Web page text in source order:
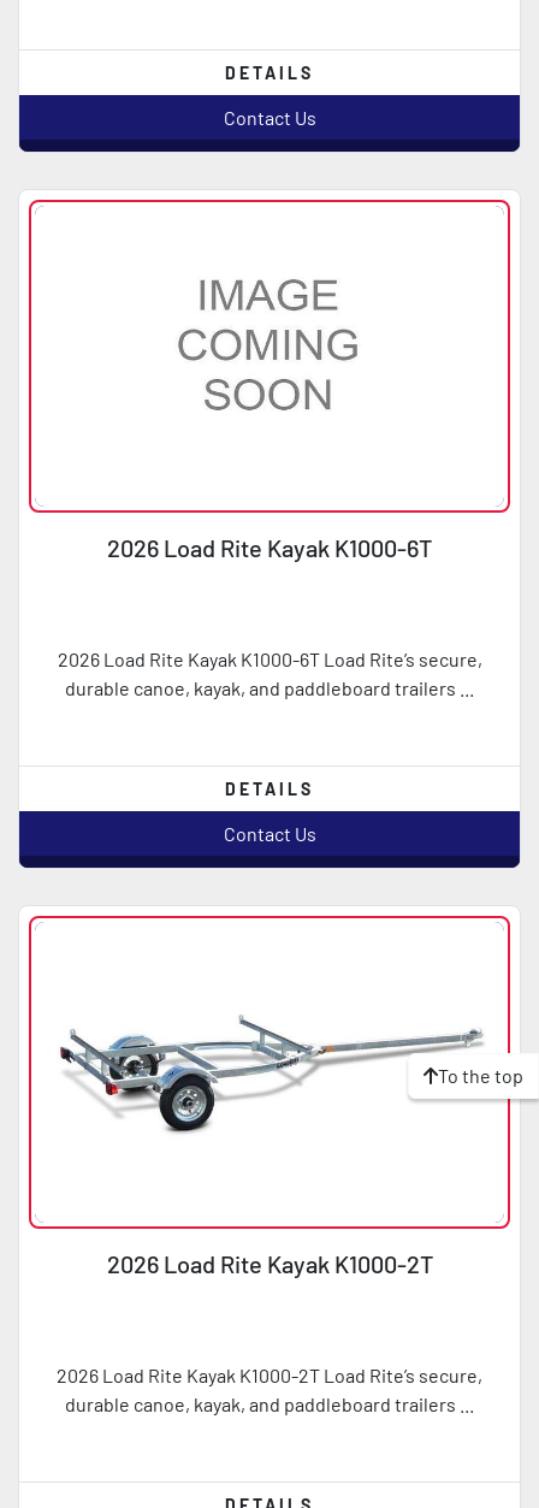
DETAILS
Contact Us
2026 Load Rite Kayak K1000-6T
2026 Load Rite Kayak K1000-6T Load Rite’s secure,
durable canoe, kayak, and paddleboard trailers ...
DETAILS
Contact Us
2026 Load Rite Kayak K1000-2T
2026 Load Rite Kayak K1000-2T Load Rite’s secure,
durable canoe, kayak, and paddleboard trailers ...
To the top